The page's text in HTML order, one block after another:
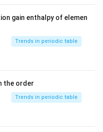
is:
gain enthalpy of elemen
Trends in periodic table
the order
Trends in periodic table